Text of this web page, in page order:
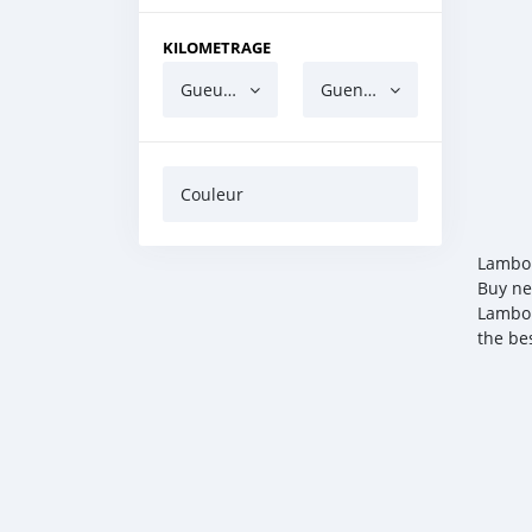
KILOMETRAGE
Gueun gua ndaw Guen gua barri
Couleur
Buy
the